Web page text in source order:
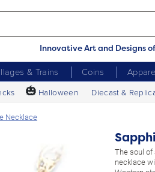
Innovative Art and Designs
& Trains Coins
🎃 Halloween Diecast &
Necklace
The soul
necklace